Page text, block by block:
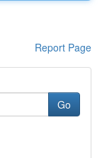
Report Page
Go